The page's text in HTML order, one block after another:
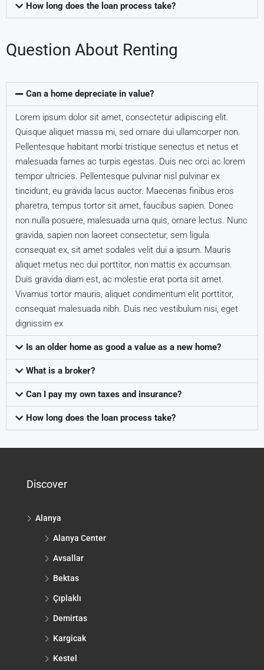
How long does the loan process take?
Question About Renting
Can a home depreciate in value?
Lorem ipsum dolor sit amet, consectetur adipiscing elit.
Quisque aliquet massa mi, sed ornare dui ullamcorper non.
Pellentesque habitant morbi tristique senectus et netus et
malesuada fames ac turpis egestas. Duis nec orci ac lorem
tempor ultricies. Pellentesque pulvinar nisl pulvinar ex
tincidunt, eu gravida lacus auctor. Maecenas finibus eros
pharetra, tempus tortor sit amet, faucibus sapien. Donec
non nulla posuere, malesuada urna quis, ornare lectus. Nunc
gravida, sapien non laoreet consectetur, sem ligula
consequat ex, sit amet sodales velit dui a ipsum. Mauris
aliquet metus nec dui porttitor, non mattis ex accumsan.
Duis gravida diam est, ac molestie erat porta sit amet.
Vivamus tortor mauris, aliquet condimentum elit porttitor,
consequat malesuada nibh. Duis nec vestibulum nisi, eget
dignissim ex
Is an older home as good a value as a new home?
What is a broker?
Can I pay my own taxes and insurance?
How long does the loan process take?
Discover
Alanya
Alanya Center
Avsallar
Bektas
Çıplaklı
Demirtas
Kargicak
Kestel